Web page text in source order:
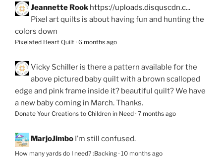
Jeannette Rook https://uploads.disquscdn.c...
Pixel art quilts is about having fun and hunting the
colors down
Pixelated Heart Quilt · 6 months ago
Vicky Schiller is there a pattern available for the
above pictured baby quilt with a brown scalloped
edge and pink frame inside it? beautiful quilt? We have
a new baby coming in March. Thanks.
Donate Your Creations to Children in Need · 7 months ago
MarjoJimbo I’m still confused.
How many yards do I need? :Backing · 10 months ago